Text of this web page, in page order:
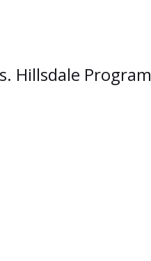
Hillsdale Program